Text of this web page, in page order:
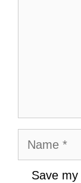
Name
Save